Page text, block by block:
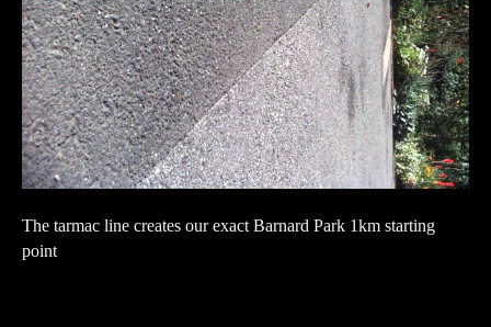
The tarmac line creates our exact Barnard Park 1km starting
point